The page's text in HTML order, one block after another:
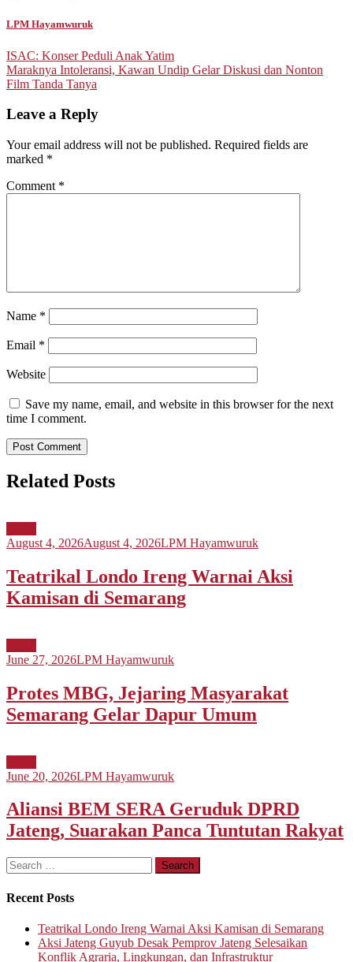
LPM Hayamwuruk
Post
navigation
ISAC: Konser Peduli Anak Yatim
Maraknya Intoleransi, Kawan Undip Gelar Diskusi dan Nonton
Film Tanda Tanya
Leave a Reply
Your email address will not be published. Required fields are
marked *
Comment *
Name *
Email *
Website
Save my name, email, and website in this browser for the next
time I comment.
Related Posts
August 4, 2026August 4, 2026LPM Hayamwuruk
Teatrikal Londo Ireng Warnai Aksi
Kamisan di Semarang
June 27, 2026LPM Hayamwuruk
Protes MBG, Jejaring Masyarakat
Semarang Gelar Dapur Umum
June 20, 2026LPM Hayamwuruk
Aliansi BEM SERA Geruduk DPRD
Jateng, Suarakan Panca Tuntutan Rakyat
Search
for:
Recent Posts
Teatrikal Londo Ireng Warnai Aksi Kamisan di Semarang
Aksi Jateng Guyub Desak Pemprov Jateng Selesaikan
Konflik Agraria, Lingkungan, dan Infrastruktur